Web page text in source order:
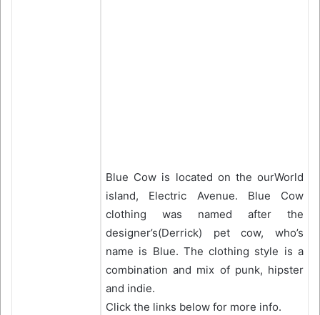
Blue Cow is located on the ourWorld
island, Electric Avenue. Blue Cow
clothing was named after the
designer’s(Derrick) pet cow, who’s
name is Blue. The clothing style is a
combination and mix of punk, hipster
and indie.
Click the links below for more info.